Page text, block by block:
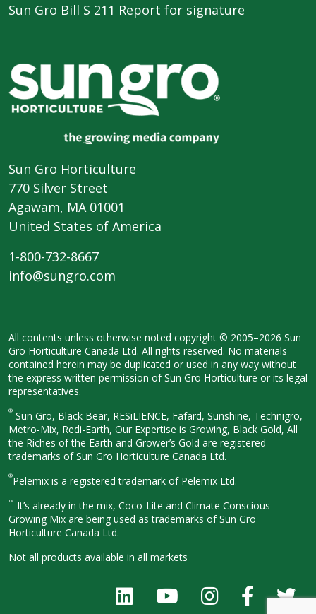
Sun Gro Bill S 211 Report for signature
Sun Gro Horticulture
770 Silver Street
Agawam, MA 01001
United States of America
1-800-732-8667
info@sungro.com
All contents unless otherwise noted copyright © 2005–2026 Sun
Gro Horticulture Canada Ltd. All rights reserved. No materials
contained herein may be duplicated or used in any way without
the express written permission of Sun Gro Horticulture or its legal
representatives.
® Sun Gro, Black Bear, RESiLIENCE, Fafard, Sunshine, Technigro,
Metro-Mix, Redi-Earth, Our Expertise is Growing, Black Gold, All
the Riches of the Earth and Grower’s Gold are registered
trademarks of Sun Gro Horticulture Canada Ltd.
®Pelemix is a registered trademark of Pelemix Ltd.
™ It’s already in the mix, Coco-Lite and Climate Conscious
Growing Mix are being used as trademarks of Sun Gro
Horticulture Canada Ltd.
Not all products available in all markets